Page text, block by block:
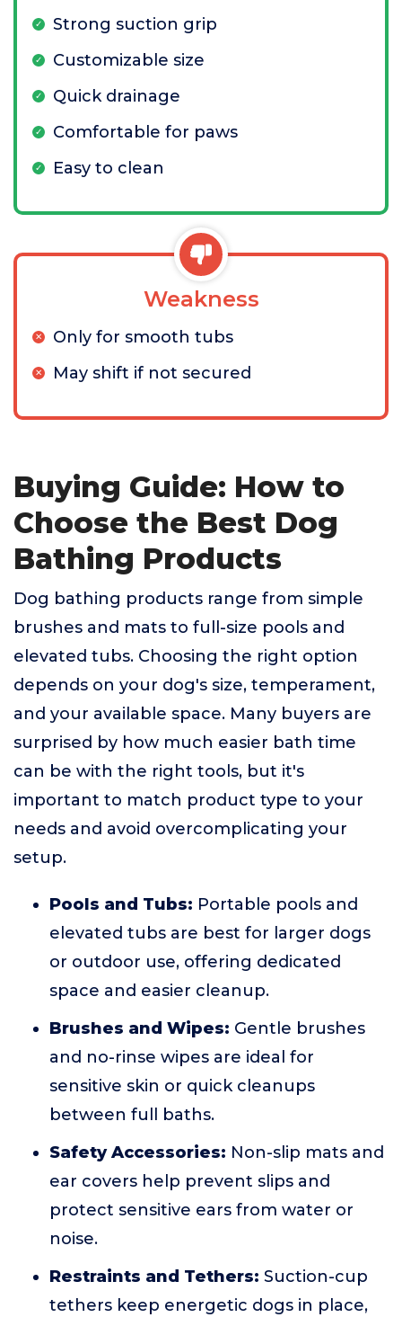
Strong suction grip
Customizable size
Quick drainage
Comfortable for paws
Easy to clean
Weakness
Only for smooth tubs
May shift if not secured
Buying Guide: How to
Choose the Best Dog
Bathing Products
Dog bathing products range from simple
brushes and mats to full-size pools and
elevated tubs. Choosing the right option
depends on your dog's size, temperament,
and your available space. Many buyers are
surprised by how much easier bath time
can be with the right tools, but it's
important to match product type to your
needs and avoid overcomplicating your
setup.
Pools and Tubs: Portable pools and
elevated tubs are best for larger dogs
or outdoor use, offering dedicated
space and easier cleanup.
Brushes and Wipes: Gentle brushes
and no-rinse wipes are ideal for
sensitive skin or quick cleanups
between full baths.
Safety Accessories: Non-slip mats and
ear covers help prevent slips and
protect sensitive ears from water or
noise.
Restraints and Tethers: Suction-cup
tethers keep energetic dogs in place,